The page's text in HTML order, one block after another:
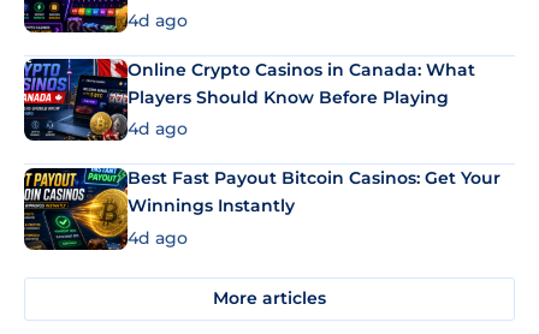
4d ago
Online Crypto Casinos in Canada: What
Players Should Know Before Playing
4d ago
Best Fast Payout Bitcoin Casinos: Get Your
Winnings Instantly
4d ago
More articles